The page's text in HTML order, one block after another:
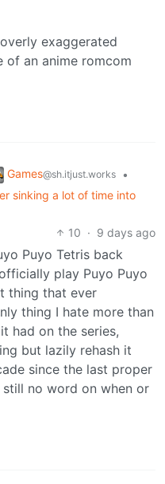
exaggerated
an anime romcom
Games@sh.itjust.works
•
sinking a lot of time into
10 · 9 days ago
Puyo Tetris back
play Puyo Puyo
thing that ever
thing I hate more than
had on the series,
but lazily rehash it
since the last proper
still no word on when or